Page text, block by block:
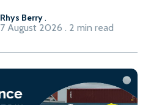
Rhys Berry.
7 August 2026 . 2 min read